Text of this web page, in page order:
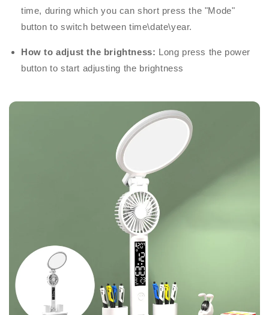
time, during which you can short press the "Mode"
button to switch between time\date\year.
How to adjust the brightness: Long press the power
button to start adjusting the brightness